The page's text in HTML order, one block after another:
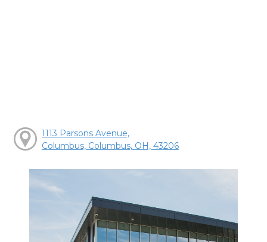
1113 Parsons Avenue,
Columbus, Columbus, OH, 43206